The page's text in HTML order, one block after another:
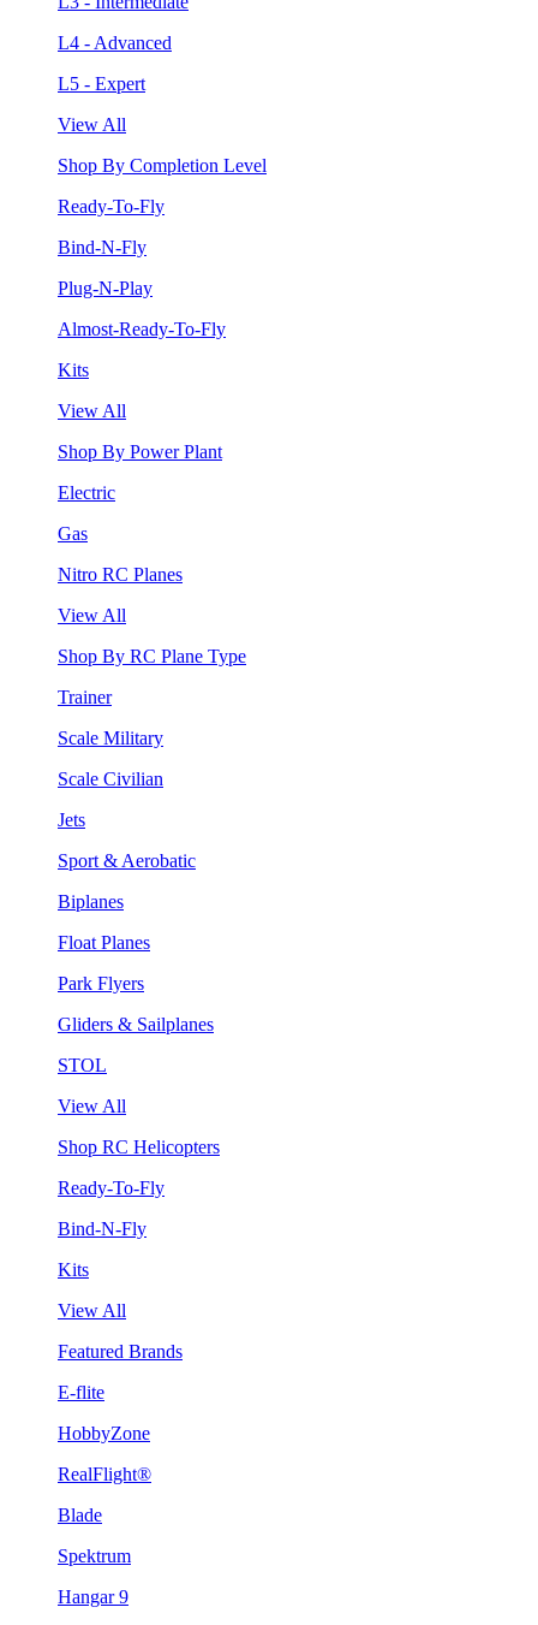
L4 - Advanced
L5 - Expert
View All
Shop By Completion Level
Ready-To-Fly
Bind-N-Fly
Plug-N-Play
Almost-Ready-To-Fly
Kits
View All
Shop By Power Plant
Electric
Gas
Nitro RC Planes
View All
Shop By RC Plane Type
Trainer
Scale Military
Scale Civilian
Jets
Sport & Aerobatic
Biplanes
Float Planes
Park Flyers
Gliders & Sailplanes
STOL
View All
Shop RC Helicopters
Ready-To-Fly
Bind-N-Fly
Kits
View All
Featured Brands
E-flite
HobbyZone
RealFlight®
Blade
Spektrum
Hangar 9